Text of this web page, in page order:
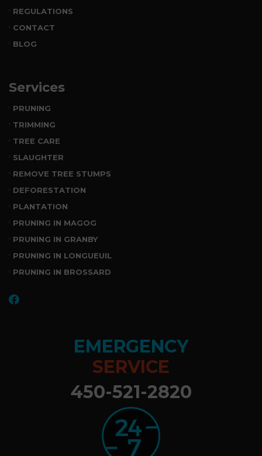
REGULATIONS
CONTACT
BLOG
Services
PRUNING
TRIMMING
TREE CARE
SLAUGHTER
REMOVE TREE STUMPS
DEFORESTATION
PLANTATION
PRUNING IN MAGOG
PRUNING IN GRANBY
PRUNING IN LONGUEUIL
PRUNING IN BROSSARD
EMERGENCY
SERVICE
450-521-2820